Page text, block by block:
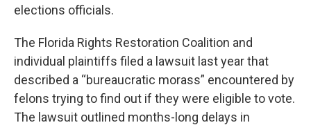
elections officials.
The Florida Rights Restoration Coalition and
individual plaintiffs filed a lawsuit last year that
described a “bureaucratic morass” encountered by
felons trying to find out if they were eligible to vote.
The lawsuit outlined months-long delays in